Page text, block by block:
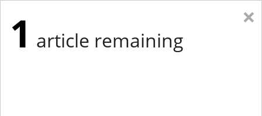
×
1 article remaining